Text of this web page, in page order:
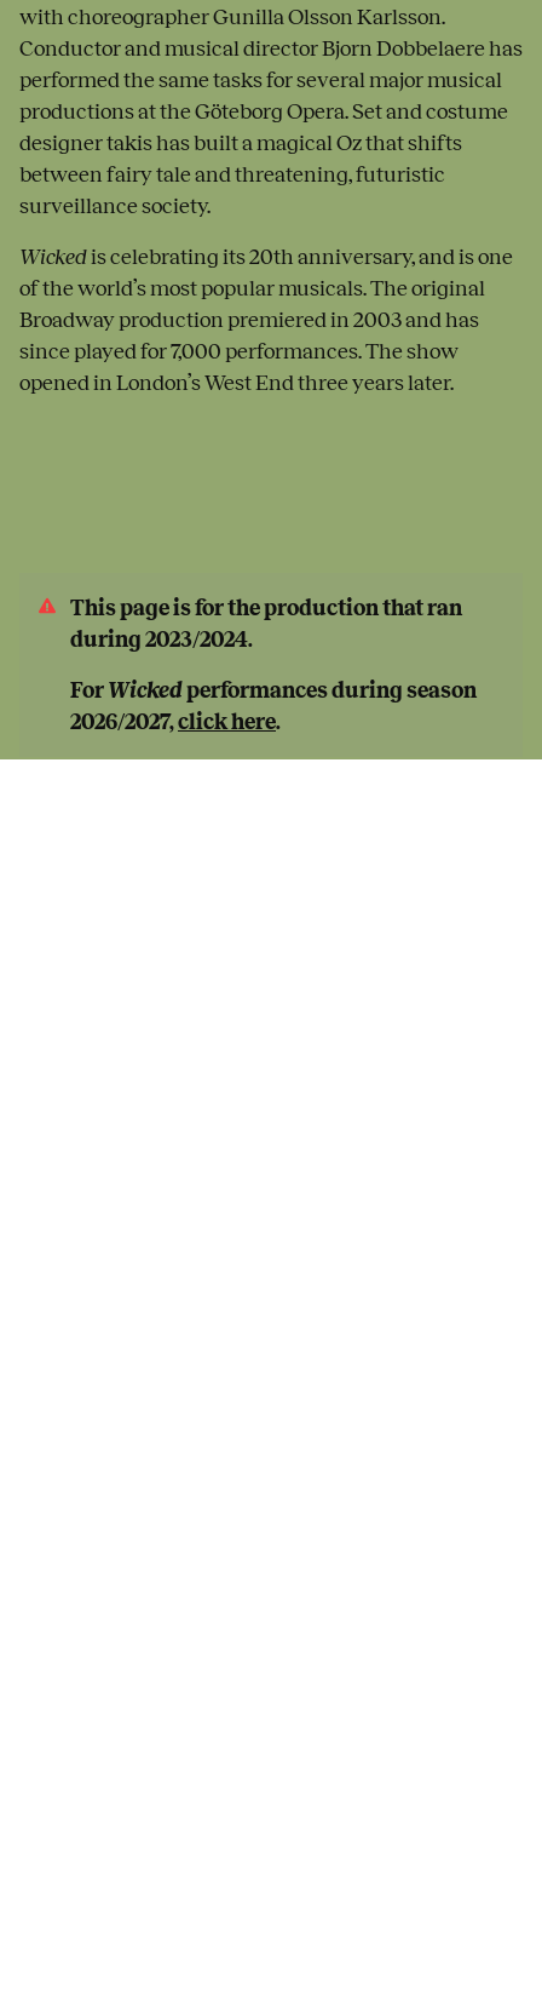
with choreographer Gunilla Olsson Karlsson.
Conductor and musical director Bjorn Dobbelaere has
performed the same tasks for several major musical
productions at the Göteborg Opera. Set and costume
designer takis has built a magical Oz that shifts
between fairy tale and threatening, futuristic
surveillance society.
Wickedis celebrating its 20th anniversary, and is one
of the world’s most popular musicals. The original
Broadway production premiered in 2003 and has
since played for 7,000 performances. The show
opened in London’s West End three years later.
This page is for the production that ran
during 2023/2024.
For Wickedperformances during season
2026/2027,click here.